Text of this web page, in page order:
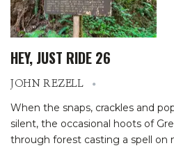
HEY, JUST RIDE 26
JOHN REZELL
When the snaps, crackles and
silent, the occasional hoots of
through forest casting a spell on